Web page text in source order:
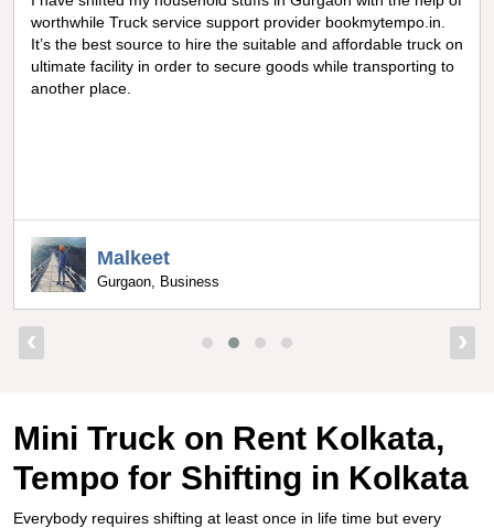
never forget the optimum experience I got from
bookmytempo.in while I was worried about moving and
searching truck on rental, I got connected to the best truck
service company by bookmytempo.in.
Uppal
Bangalore, Director
‹ ›
Mini Truck on Rent Kolkata,
Tempo for Shifting in Kolkata
Everybody requires shifting at least once in life time but every